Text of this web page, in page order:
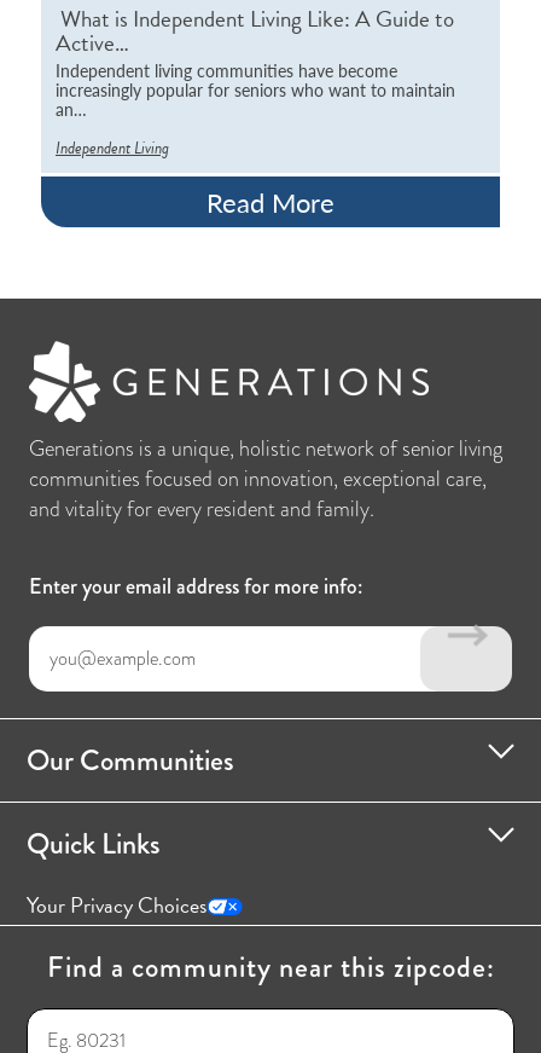
What is Independent Living Like: A Guide to
Active…
Independent living communities have become
increasingly popular for seniors who want to maintain
an…
Independent Living
Read More
Generations is a unique, holistic network of senior living
communities focused on innovation, exceptional care,
and vitality for every resident and family.
Enter your email address for more info:
Our Communities
Quick Links
Your Privacy Choices
Find a community near this zipcode: